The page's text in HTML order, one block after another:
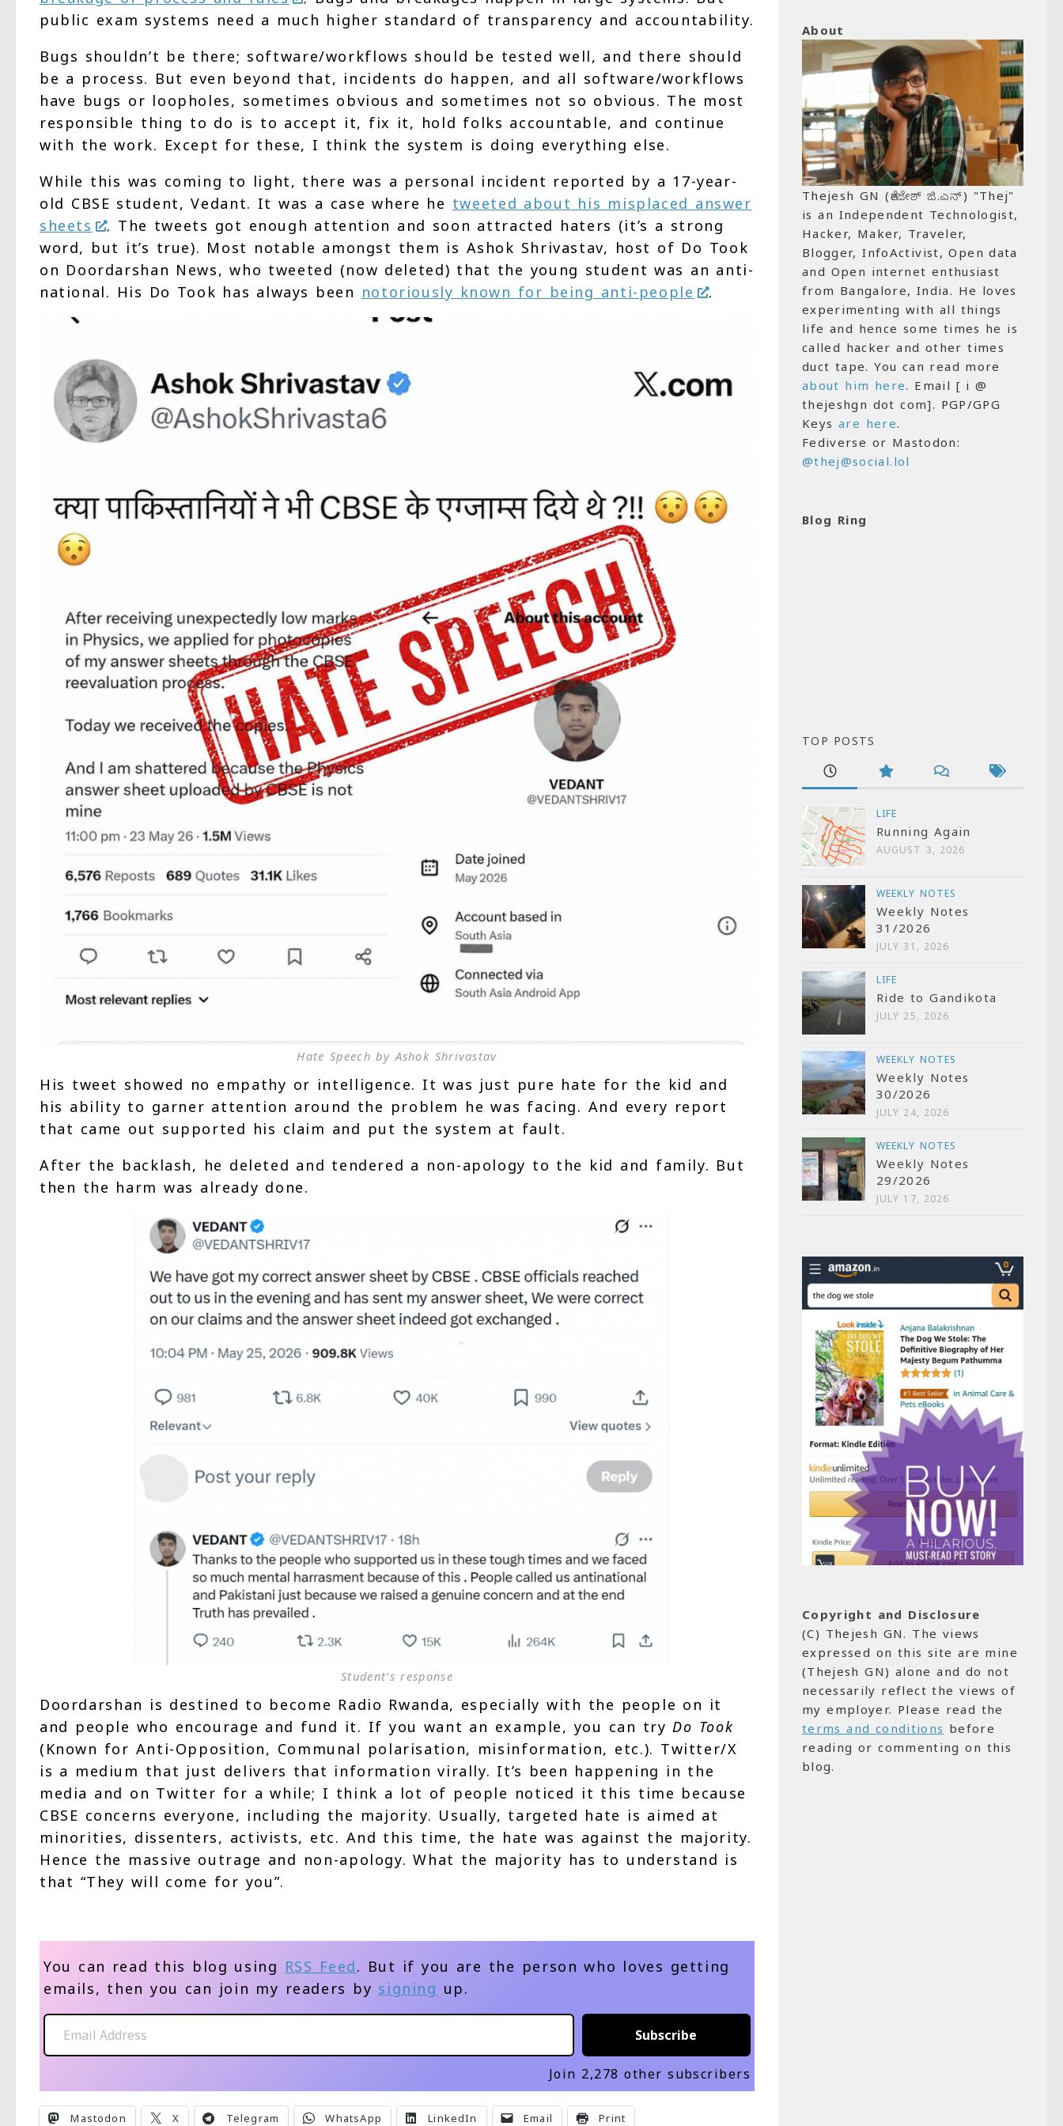
public exam systems need a much higher standard of transparency and accountability.
Bugs shouldn’t be there; software/workflows should be tested well, and there should
be a process. But even beyond that, incidents do happen, and all software/workflows
have bugs or loopholes, sometimes obvious and sometimes not so obvious. The most
responsible thing to do is to accept it, fix it, hold folks accountable, and continue
with the work. Except for these, I think the system is doing everything else.
While this was coming to light, there was a personal incident reported by a 17-year-
old CBSE student, Vedant. It was a case where he tweeted about his misplaced answer
sheets
. The tweets got enough attention and soon attracted haters (it’s a strong
word, but it’s true). Most notable amongst them is Ashok Shrivastav, host of Do Took
on Doordarshan News, who tweeted (now deleted) that the young student was an anti-
national. His Do Took has always been notoriously known for being anti-people .
Hate Speech by Ashok Shrivastav
His tweet showed no empathy or intelligence. It was just pure hate for the kid and
his ability to garner attention around the problem he was facing. And every report
that came out supported his claim and put the system at fault.
After the backlash, he deleted and tendered a non-apology to the kid and family. But
then the harm was already done.
Student’s response
Doordarshan is destined to become Radio Rwanda, especially with the people on it
and people who encourage and fund it. If you want an example, you can tryDo Took
(Known for Anti-Opposition, Communal polarisation, misinformation, etc.). Twitter/X
is a medium that just delivers that information virally. It’s been happening in the
media and on Twitter for a while; I think a lot of people noticed it this time because
CBSE concerns everyone, including the majority. Usually, targeted hate is aimed at
minorities, dissenters, activists, etc. And this time, the hate was against the majority.
Hence the massive outrage and non-apology. What the majority has to understand is
that “They will come for you”.
You can read this blog using RSS Feed. But if you are the person who loves getting
emails, then you can join my readers by signing up.
Email Address
Subscribe
Join 2,278 other subscribers
Mastodon X Telegram WhatsApp LinkedIn Email Print
About
Thejesh GN (ತೇಜೇಶ್ ಜಿ.ಎನ್) "Thej"
is an Independent Technologist,
Hacker, Maker, Traveler,
Blogger, InfoActivist, Open data
and Open internet enthusiast
from Bangalore, India. He loves
experimenting with all things
life and hence some times he is
called hacker and other times
duct tape. You can read more
about him here. Email [ i @
thejeshgn dot com]. PGP/GPG
Keys are here.
Fediverse or Mastodon:
@thej@social.lol
Blog Ring
TOP POSTS
LIFE
Running Again
AUGUST 3, 2026
WEEKLY NOTES
Weekly Notes
31/2026
JULY 31, 2026
LIFE
Ride to Gandikota
JULY 25, 2026
WEEKLY NOTES
Weekly Notes
30/2026
JULY 24, 2026
WEEKLY NOTES
Weekly Notes
29/2026
JULY 17, 2026
Copyright and Disclosure
(C) Thejesh GN. The views
expressed on this site are mine
(Thejesh GN) alone and do not
necessarily reflect the views of
my employer. Please read the
terms and conditions before
reading or commenting on this
blog.